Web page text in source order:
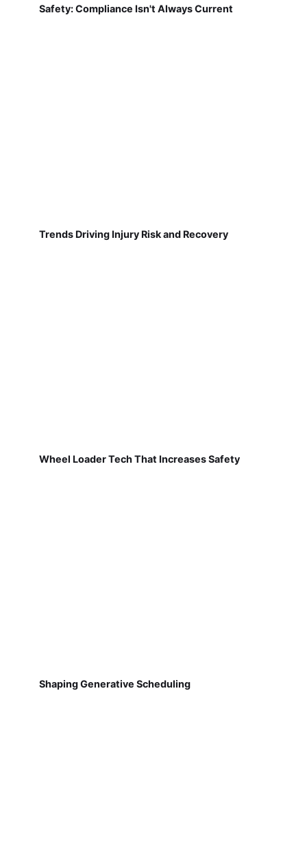
Safety: Compliance Isn't Always Current
Trends Driving Injury Risk and Recovery
Wheel Loader Tech That Increases Safety
Shaping Generative Scheduling